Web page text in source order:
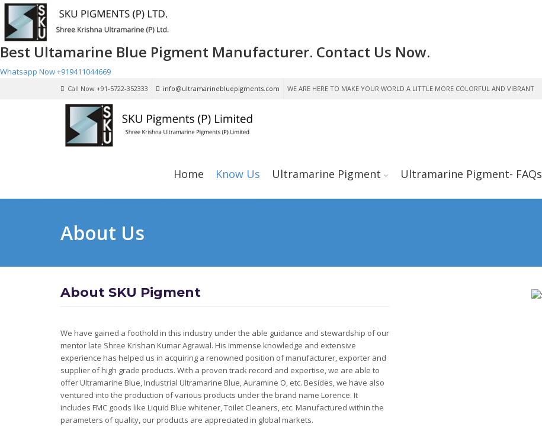
Best Ultamarine Blue Pigment Manufacturer. Contact Us Now.
Whatsapp Now+919411044669
Call Now +91-5722-352333 info@ultramarinebluepigments.com WE ARE HERE TO MAKE YOUR WORLD A LITTLE MORE COLORFUL AND VIBRANT
Home Know Us Ultramarine Pigment Ultramarine Pigment- FAQs
About Us
About SKU Pigment
We have gained a foothold in this industry under the able guidance and stewardship of our
mentor late Shree Krishan Kumar Agrawal. His immense knowledge and extensive
experience has helped us in acquiring a renowned position of manufacturer, exporter and
supplier of high grade products. With a proven track record and expertise, we are able to
offer Ultramarine Blue, Industrial Ultramarine Blue, Auramine O, etc. Besides, we have also
ventured into the production of various products under the brand name Lorence. It
includes FMC goods like Liquid Blue whitener, Toilet Cleaners, etc. Manufactured within the
parameters of quality, our products are appreciated in global markets.